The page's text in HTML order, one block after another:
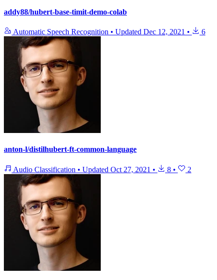
addy88/hubert-base-timit-demo-colab
Automatic Speech Recognition • Updated Dec 12, 2021 • 6
anton-l/distilhubert-ft-common-language
Audio Classification • Updated Oct 27, 2021 • 8 • 2